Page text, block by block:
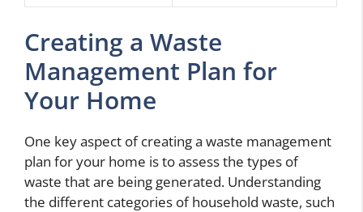
Creating a Waste
Management Plan for
Your Home
One key aspect of creating a waste management
plan for your home is to assess the types of
waste that are being generated. Understanding
the different categories of household waste, such